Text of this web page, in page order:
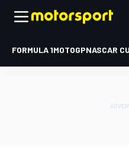
FORMULA 1MOTOGPNASCAR